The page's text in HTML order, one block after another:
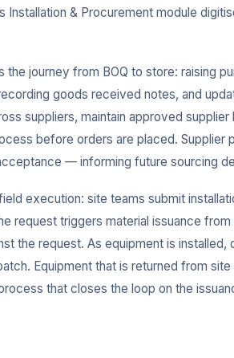
& Procurement module
journey from BOQ to store: raising
goods received notes, and
suppliers, maintain approved supplier
before orders are placed. Supplier
— informing future sourcing
execution: site teams submit
request triggers material issuance
the request. As equipment is installed,
Equipment that is returned from
that closes the loop on the